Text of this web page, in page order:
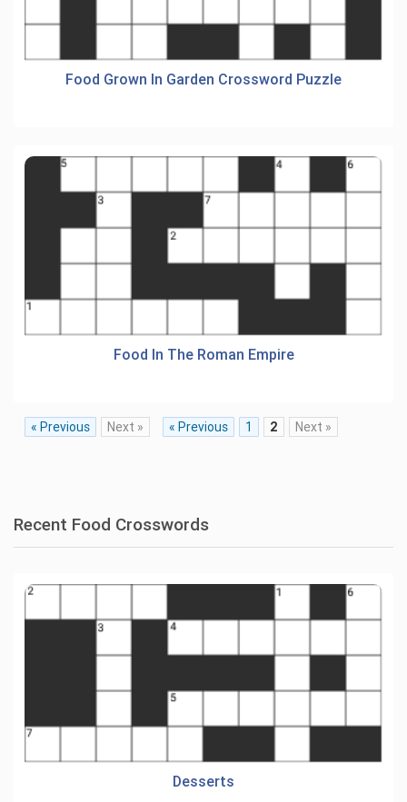
Food Grown In Garden Crossword Puzzle
Food In The Roman Empire
« Previous 1 2 Next »
« Previous Next »
Recent Food Crosswords
Desserts